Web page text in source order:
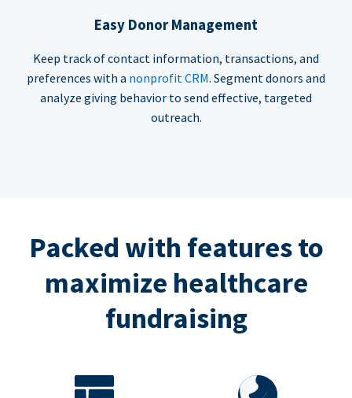
Easy Donor Management
Keep track of contact information, transactions, and
preferences with a nonprofit CRM. Segment donors and
analyze giving behavior to send effective, targeted
outreach.
Packed with features to
maximize healthcare
fundraising